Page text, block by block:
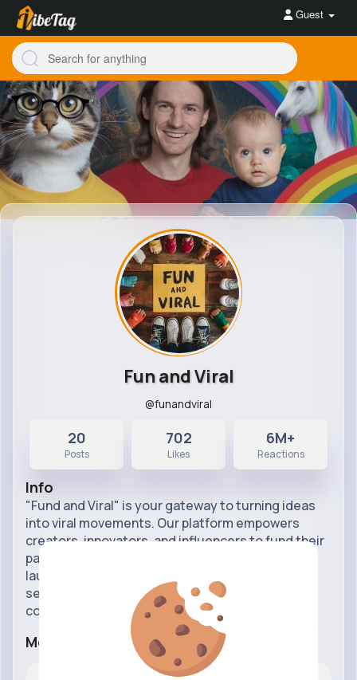
Guest
Fun and Viral
@funandviral
20
Posts
702
Likes
6M+
Reactions
Info
"Fund and Viral" is your gateway to turning ideas
into viral movements. Our platform empowers
creators, innovators, and influencers to fund their
passions and amplify their reach. Whether you're
launching a new product, campaign, or content
series, "Fund and Viral" provides the tools and
community s
...read more
More Info